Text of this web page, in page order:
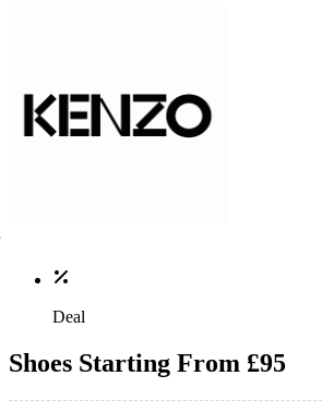
Deal
Shoes Starting From £95